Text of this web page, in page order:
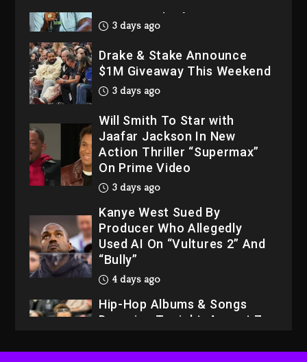
3 days ago
Drake & Stake Announce
$1M Giveaway This Weekend
3 days ago
Will Smith To Star with
Jaafar Jackson In New
Action Thriller “Supermax”
On Prime Video
3 days ago
Kanye West Sued By
Producer Who Allegedly
Used AI On “Vultures 2” And
“Bully”
4 days ago
Hip-Hop Albums & Songs
Dropping Tonight, August 7,